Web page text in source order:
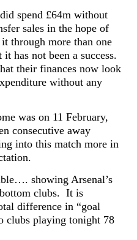
spend £64m without
sales in the hope of
through more than one
has not been a success.
their finances now look
without any
was on 11 February,
consecutive away
into this match more in
showing Arsenal’s
clubs. It is
difference in “goal
clubs playing tonight 78